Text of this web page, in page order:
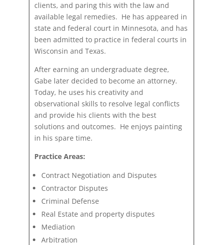
clients, and paring this with the law and
available legal remedies. He has appeared in
state and federal court in Minnesota, and has
been admitted to practice in federal courts in
Wisconsin and Texas.
After earning an undergraduate degree,
Gabe later decided to become an attorney.
Today, he uses his creativity and
observational skills to resolve legal conflicts
and provide his clients with the best
solutions and outcomes. He enjoys painting
in his spare time.
Practice Areas:
Contract Negotiation and Disputes
Contractor Disputes
Criminal Defense
Real Estate and property disputes
Mediation
Arbitration